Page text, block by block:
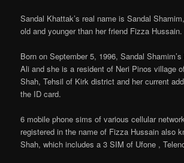
Sandal Khattak’s real name is Sandal
old and younger than her friend Fizza Hussain.
Born on September 5, 1996, Sandal
Ali and she is a resident of Neri Pinos village
Shah, Tehsil of Kirk district and her current
the ID card.
6 mobile phone sims of various cellular
registered in the name of Fizza Hussain also
Shah, which includes a 3 SIM of Ufone ,